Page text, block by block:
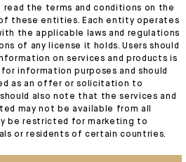
By transparently sharing its
it organized a transition that
to prepare for this
the entire philanthropic
its insights.
to last, foundations play
in a rapidly changing world.
they wish to address, each
read the terms and conditions on the
these entities. Each entity operates
the applicable laws and regulations
of any license it holds. Users should
on services and products is
information purposes and should
as an offer or solicitation to
also note that the services and
may not be available from all
be restricted for marketing to
or residents of certain countries.